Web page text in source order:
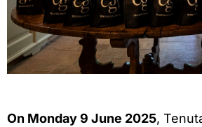
On Monday 9 June 2025,